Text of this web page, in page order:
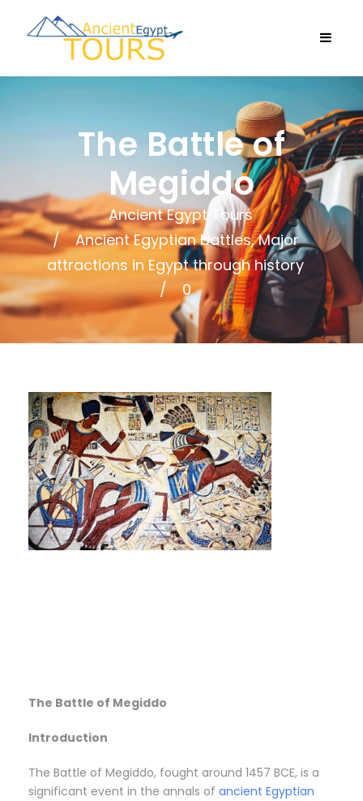
Ancient Egypt Tours
Ancient Egyptian battles, Major
attractions in Egypt through history
0
The Battle of
Megiddo
The Battle of Megiddo
Introduction
The Battle of Megiddo, fought around 1457 BCE, is a
significant event in the annals of ancient Egyptian